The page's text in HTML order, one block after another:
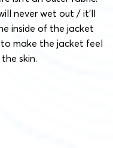
never wet out / it’ll
inside of the jacket
to make the jacket feel
skin.